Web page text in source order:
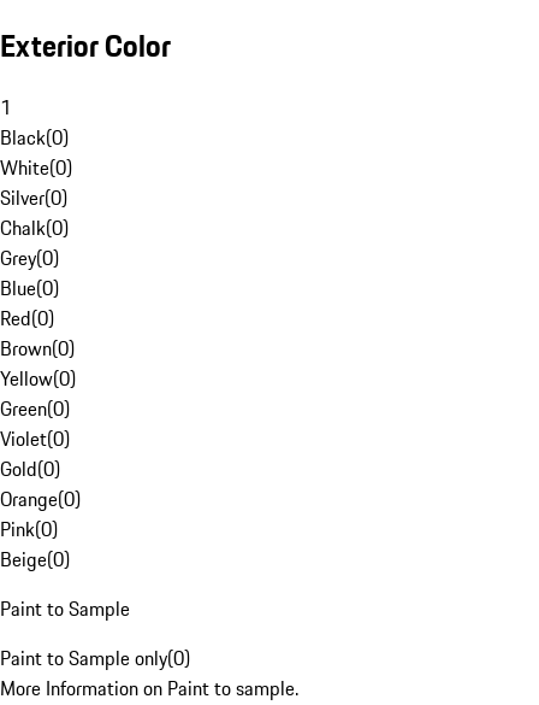
Exterior Color
1
Black(0)
White(0)
Silver(0)
Chalk(0)
Grey(0)
Blue(0)
Red(0)
Brown(0)
Yellow(0)
Green(0)
Violet(0)
Gold(0)
Orange(0)
Pink(0)
Beige(0)
Paint to Sample
Paint to Sample only(0)
More Information on Paint to sample.